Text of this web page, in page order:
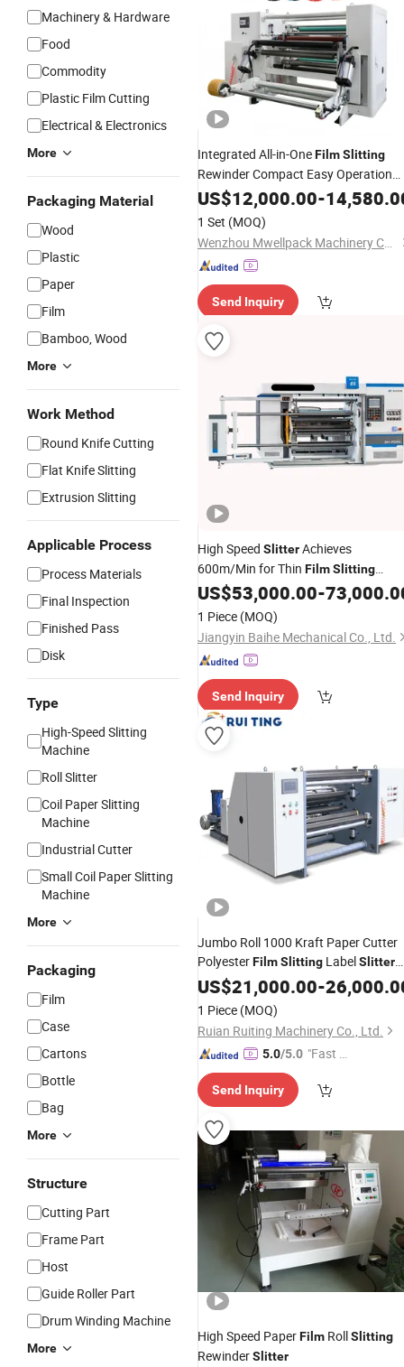
Machinery & Hardware
Food
Commodity
Plastic Film Cutting
Electrical & Electronics
More
Packaging Material
Wood
Plastic
Paper
Film
Bamboo, Wood
More
Work Method
Round Knife Cutting
Flat Knife Slitting
Extrusion Slitting
Applicable Process
Process Materials
Final Inspection
Finished Pass
Disk
Type
High-Speed Slitting
Machine
Roll Slitter
Coil Paper Slitting
Machine
Industrial Cutter
Small Coil Paper Slitting
Machine
More
Packaging
Film
Case
Cartons
Bottle
Bag
More
Structure
Cutting Part
Frame Part
Host
Guide Roller Part
Drum Winding Machine
More
Integrated All-in-OneFilmSlitting
Rewinder Compact Easy Operation
Large Unwinding Jumbo RollSlitter
for BOPP Pet PE Flexible Protective
Plastic Film
US$12,000.00-
1 Set (MOQ)
Wenzhou Mwellpack Machinery Co. Ltd
Send Inquiry
High Speed SlitterAchieves
600m/Min for Thin FilmSlitting
Applications.
US$53,000.00-
1 Piece (MOQ)
Jiangyin Baihe Mechanical Co., Ltd.
Send Inquiry
Jumbo Roll 1000 Kraft Paper Cutter
PolyesterFilmSlitting LabelSlitter
Rewinding Machine High Speed
Automatic Non-Woven Fabric BOPP
Pet PE FilmRoll
US$21,000.00-
1 Piece (MOQ)
Ruian Ruiting Machinery Co., Ltd.
5.0/5.0 "Fast D
Send Inquiry
High Speed PaperFilm RollSlitting
RewinderSlitter